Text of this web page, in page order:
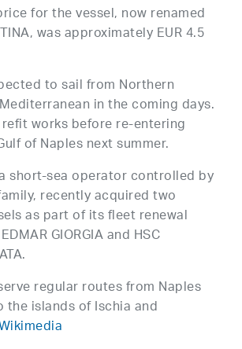
for the vessel, now renamed
was approximately EUR 4.5
to sail from Northern
in the coming days.
works before re-entering
of Naples next summer.
short-sea operator controlled by
recently acquired two
as part of its fleet renewal
GIORGIA and HSC
regular routes from Naples
the islands of Ischia and